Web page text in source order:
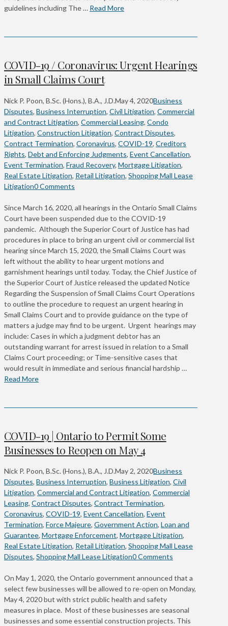
guidelines including The … Read More
COVID-19 / Coronavirus: Urgent Hearings
in Small Claims Court
Nick P. Poon, B.Sc. (Hons.), B.A., J.D.May 4, 2020Business
Disputes, Business Interruption, Civil Litigation, Commercial
and Contract Litigation, Commercial Leasing, Condo
Litigation, Construction Litigation, Contract Disputes,
Contract Termination, Coronavirus, COVID-19, Creditors
Rights, Debt and Enforcing Judgments, Event Cancellation,
Event Termination, Fraud Recovery, Mortgage Litigation,
Real Estate Litigation, Retail Litigation, Shopping Mall Lease
Litigation0 Comments
Since March 16, 2020, all hearings in the Ontario Small Claims
Court have been suspended due to the COVID-19
pandemic. Although the Superior Court of Justice has had
procedures in place to bring an urgent civil or commercial list
hearing since March 15, 2020, the Small Claims Court was
left without the ability to hear urgent motions and
garnishment hearings until today. Today, the Chief Justice of
the Superior Court of Justice released the updated Notice
Regarding the Suspension of Small Claims Court Operations
to outline the procedure to request an urgent hearing in
Small Claims Court and to provide guidance on the type of
matters a judge may find to be urgent. Urgent hearings may
include: Cases in which a judgment debtor has an
outstanding warrant for arrest issued in relation to a Small
Claims Court proceeding; or Time-sensitive cases that
would result in immediate and serious financial hardship …
Read More
COVID-19 | Ontario to Permit Some
Businesses to Reopen on May 4
Nick P. Poon, B.Sc. (Hons.), B.A., J.D.May 2, 2020Business
Disputes, Business Interruption, Business Litigation, Civil
Litigation, Commercial and Contract Litigation, Commercial
Leasing, Contract Disputes, Contract Termination,
Coronavirus, COVID-19, Event Cancellation, Event
Termination, Force Majeure, Government Action, Loan and
Guarantee, Mortgage Enforcement, Mortgage Litigation,
Real Estate Litigation, Retail Litigation, Shopping Mall Lease
Disputes, Shopping Mall Lease Litigation0 Comments
On May 1, 2020, the Ontario government announced that a
select few businesses will be allowed to re-open on Monday,
May 4, 2020 but with strict public health and safety
measures in place. Most of these businesses are seasonal
businesses and some essential construction projects. This